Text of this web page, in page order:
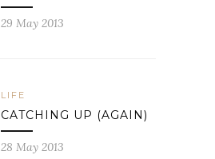
29 May 2013
LIFE
CATCHING UP (AGAIN)
28 May 2013